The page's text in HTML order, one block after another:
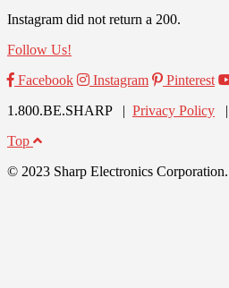
Instagram did not return a 200.
Follow Us!
Facebook
Instagram Pinterest
1.800.BE.SHARP | Privacy Policy |
Top
© 2023 Sharp Electronics Corporation.